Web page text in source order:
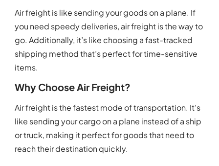
Air freight is like sending your goods on a plane. If
you need speedy deliveries, air freight is the way to
go. Additionally, it’s like choosing a fast-tracked
shipping method that’s perfect for time-sensitive
items.
Why Choose Air Freight?
Air freight is the fastest mode of transportation. It’s
like sending your cargo on a plane instead of a ship
or truck, making it perfect for goods that need to
reach their destination quickly.